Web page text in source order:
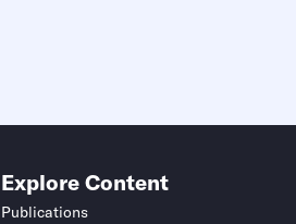
Explore Content
Publications